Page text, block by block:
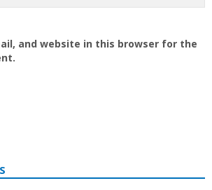
and website in this browser for the